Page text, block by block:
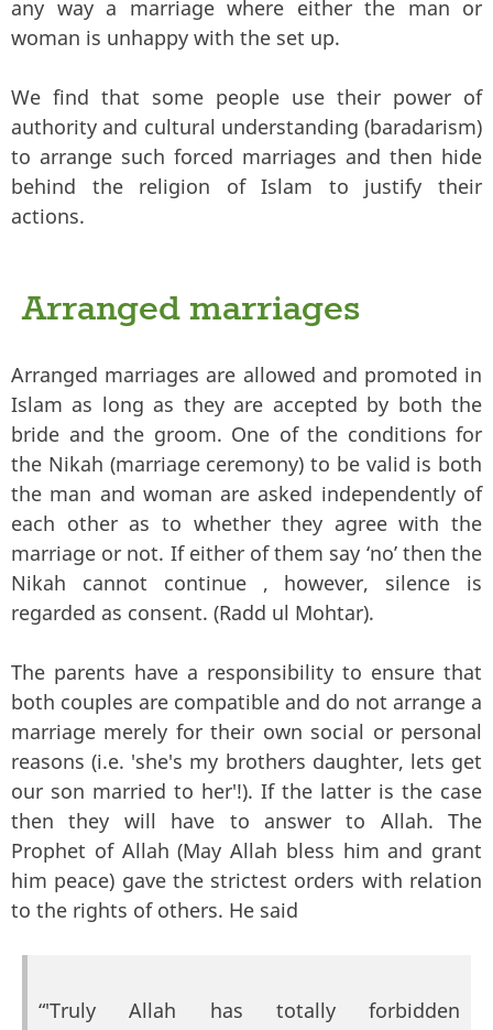
any way a marriage where either the man or
woman is unhappy with the set up.
We find that some people use their power of
authority and cultural understanding (baradarism)
to arrange such forced marriages and then hide
behind the religion of Islam to justify their
actions.
Arranged marriages
Arranged marriages are allowed and promoted in
Islam as long as they are accepted by both the
bride and the groom. One of the conditions for
the Nikah (marriage ceremony) to be valid is both
the man and woman are asked independently of
each other as to whether they agree with the
marriage or not. If either of them say ‘no’ then the
Nikah cannot continue , however, silence is
regarded as consent. (Radd ul Mohtar).
The parents have a responsibility to ensure that
both couples are compatible and do not arrange a
marriage merely for their own social or personal
reasons (i.e. 'she's my brothers daughter, lets get
our son married to her'!). If the latter is the case
then they will have to answer to Allah. The
Prophet of Allah (May Allah bless him and grant
him peace) gave the strictest orders with relation
to the rights of others. He said
“'Truly Allah has totally forbidden